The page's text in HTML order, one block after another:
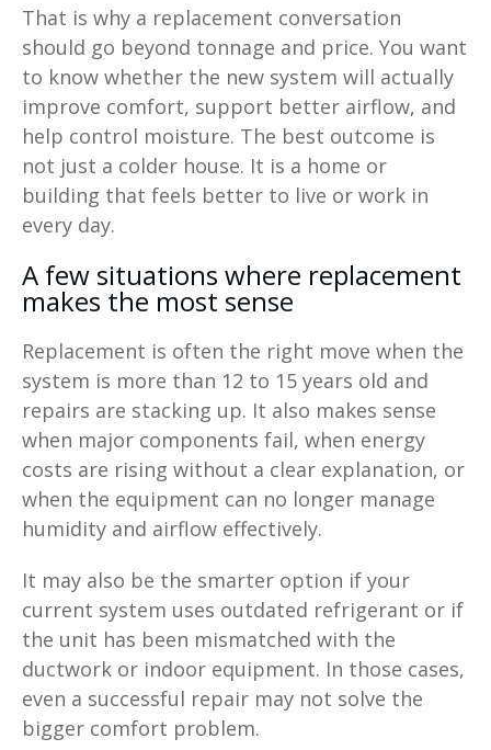
That is why a replacement conversation
should go beyond tonnage and price. You want
to know whether the new system will actually
improve comfort, support better airflow, and
help control moisture. The best outcome is
not just a colder house. It is a home or
building that feels better to live or work in
every day.
A few situations where replacement
makes the most sense
Replacement is often the right move when the
system is more than 12 to 15 years old and
repairs are stacking up. It also makes sense
when major components fail, when energy
costs are rising without a clear explanation, or
when the equipment can no longer manage
humidity and airflow effectively.
It may also be the smarter option if your
current system uses outdated refrigerant or if
the unit has been mismatched with the
ductwork or indoor equipment. In those cases,
even a successful repair may not solve the
bigger comfort problem.